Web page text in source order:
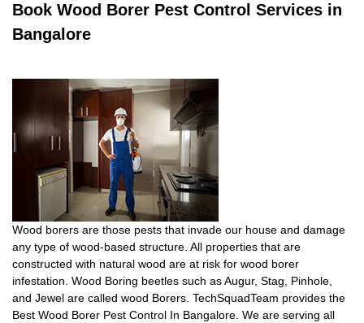
Book Wood Borer Pest Control Services in
Bangalore
Wood borers are those pests that invade our house and damage
any type of wood-based structure. All properties that are
constructed with natural wood are at risk for wood borer
infestation. Wood Boring beetles such as Augur, Stag, Pinhole,
and Jewel are called wood Borers. TechSquadTeam provides the
Best Wood Borer Pest Control In Bangalore. We are serving all